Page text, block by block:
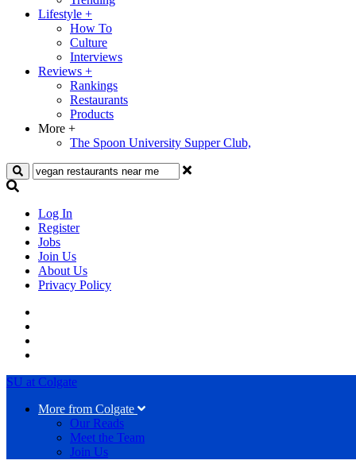
Lifestyle +
How To
Culture
Interviews
Reviews +
Rankings
Restaurants
Products
More +
The Spoon University Supper Club,
Search
Log In
Register
Jobs
Join Us
About Us
Privacy Policy
SU at Colgate
More from Colgate
Our Reads
Meet the Team
Join Us